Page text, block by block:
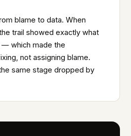
blame to data. When
trail showed exactly what
— which made the
not assigning blame.
same stage dropped by